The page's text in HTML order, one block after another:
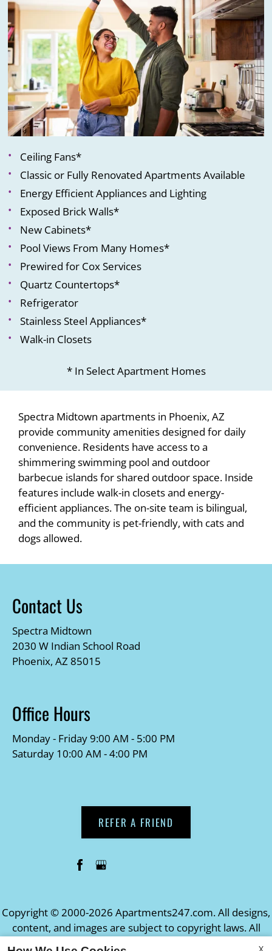
Ceiling Fans*
Classic or Fully Renovated Apartments Available
Energy Efficient Appliances and Lighting
Exposed Brick Walls*
New Cabinets*
Pool Views From Many Homes*
Prewired for Cox Services
Quartz Countertops*
Refrigerator
Stainless Steel Appliances*
Walk-in Closets
* In Select Apartment Homes
Spectra Midtown apartments in Phoenix, AZ
provide community amenities designed for daily
convenience. Residents have access to a
shimmering swimming pool and outdoor
barbecue islands for shared outdoor space. Inside
features include walk-in closets and energy-
efficient appliances. The on-site team is bilingual,
and the community is pet-friendly, with cats and
dogs allowed.
Contact Us
Spectra Midtown
2030 W Indian School Road
Phoenix, AZ 85015
Office Hours
Monday - Friday 9:00 AM - 5:00 PM
Saturday 10:00 AM - 4:00 PM
REFER A FRIEND
Copyright © 2000-2026 Apartments247.com. All designs,
content, and images are subject to copyright laws. All
rights reserved.